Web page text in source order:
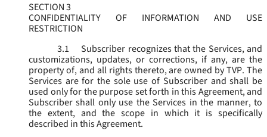
SECTION 3
CONFIDENTIALITY OF INFORMATION AND USE
RESTRICTION
3.1
Subscriber recognizes that the Services, and
customizations, updates, or corrections, if any, are the
property of, and all rights thereto, are owned by TVP. The
Services are for the sole use of Subscriber and shall be
used only for the purpose set forth in this Agreement, and
Subscriber shall only use the Services in the manner, to
the extent, and the scope in which it is specifically
described in this Agreement.